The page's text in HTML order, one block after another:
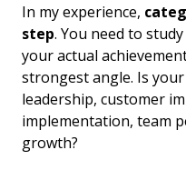
In my experience,
step. You need to
your actual
strongest angle. Is
leadership, customer
implementation, team
growth?